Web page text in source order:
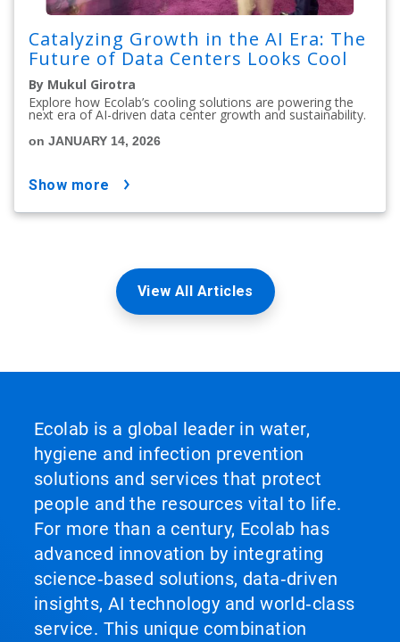
Catalyzing Growth in the AI Era: The
Future of Data Centers Looks Cool
By Mukul Girotra
Explore how Ecolab’s cooling solutions are powering the
next era of AI-driven data center growth and sustainability.
on JANUARY 14, 2026
show more
View All Articles
Ecolab is a global leader in water,
hygiene and infection prevention
solutions and services that protect
people and the resources vital to life.
For more than a century, Ecolab has
advanced innovation by integrating
science‑based solutions, data‑driven
insights, AI technology and world‑class
service. This unique combination